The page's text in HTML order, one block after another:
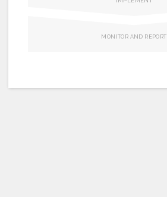
MONITOR AND REPORT